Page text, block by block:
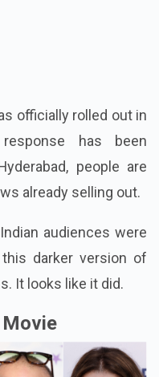
officially rolled out in
has been
people are
already selling out.
audiences were
darker version of
It looks like it did.